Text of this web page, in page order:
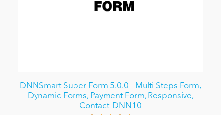
DNNSmart Super Form 5.0.0 - Multi Steps Form,
Dynamic Forms, Payment Form, Responsive,
Contact, DNN10